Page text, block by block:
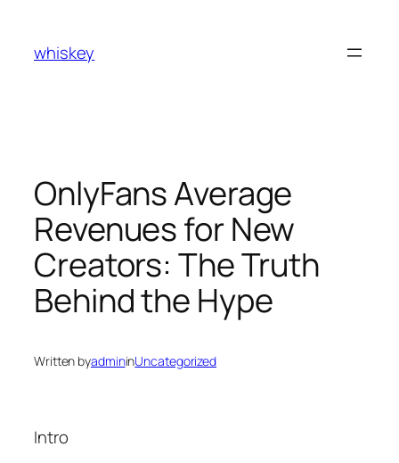
content
whiskey
OnlyFans Average
Revenues for New
Creators: The Truth
Behind the Hype
Written byadmininUncategorized
Intro